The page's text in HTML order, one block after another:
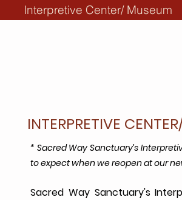
Interpretive Center/ Museum
INTERPRETIVE
* Sacred Way Sanctuary’s
to expect when we reopen at our
Sacred Way Sanctuary's